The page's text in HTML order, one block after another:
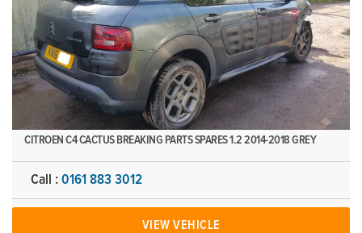
CITROEN C4 CACTUS BREAKING PARTS SPARES 1.2 2014-2018 GREY
Call : 0161 883 3012
VIEW VEHICLE